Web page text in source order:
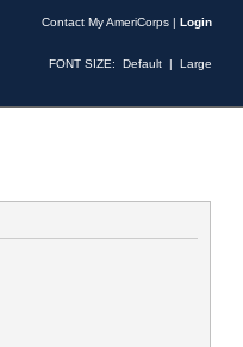
Contact My AmeriCorps | Login
FONT SIZE: Default | Large